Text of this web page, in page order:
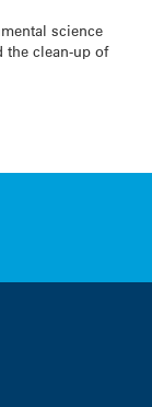
science
the clean-up of